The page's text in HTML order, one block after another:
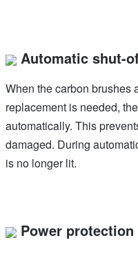
Automatic shut-
When the carbon brushes
replacement is needed,
automatically. This
damaged. During
is no longer lit.
Power protection